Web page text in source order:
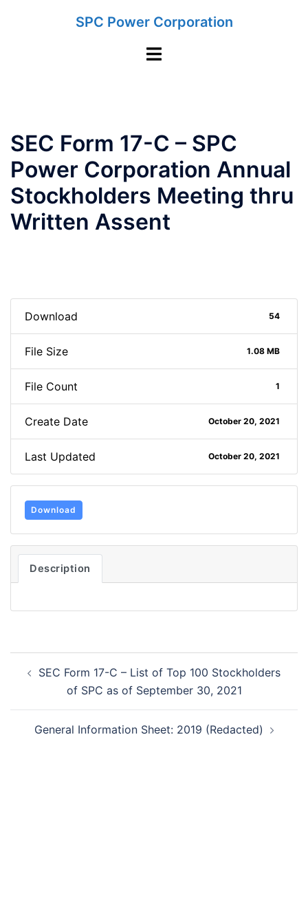
SPC Power Corporation
Toggle
SEC Form 17-C – SPC
Power Corporation Annual
Stockholders Meeting thru
Written Assent
Download 54
File Size 1.08 MB
File Count 1
Create Date October 20, 2021
Last Updated October 20, 2021
Download
Description
navigation
SEC Form 17-C – List of Top 100 Stockholders
of SPC as of September 30, 2021
General Information Sheet: 2019 (Redacted)